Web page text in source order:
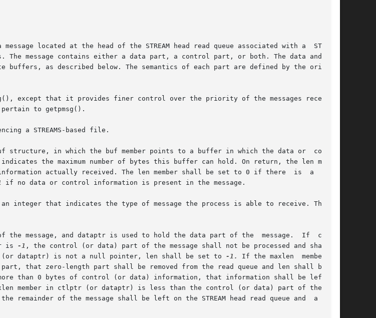
located at the head of the STREAM head read queue associated with a  STREAMS
The message contains either a data part, a control part, or both. The data and con-
buffers, as described below. The semantics of each part are defined by the origina-
except that it provides finer control over the priority of the messages received.
to getpmsg().
a STREAMS-based file.
structure, in which the buf member points to a buffer in which the data or  control
actually received. The len member shall be set to 0 if there  is  a  zero-
if no data or control information is present in the message.
integer that indicates the type of message the process is able to receive. This is
and dataptr is used to hold the data part of the  message.	If  ctlptr
is
-1 , the control (or data) part of the message shall not be processed and shall be
dataptr) is not a null pointer, len shall be set to
-1.
If the maxlen	member	is
that zero-length part shall be removed from the read queue and len shall be set
than 0 bytes of control (or data) information, that information shall be left	on
member in ctlptr (or dataptr) is less than the control (or data) part of the mes-
remainder of the message shall be left on the STREAM head read queue and  a  non-